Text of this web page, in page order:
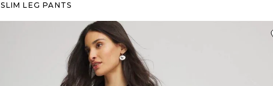
SLIM LEG PANTS